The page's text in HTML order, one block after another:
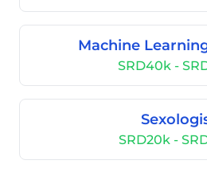
Machine
SRD40k -
SRD20k -